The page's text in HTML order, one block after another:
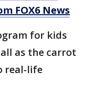
FOX6 News
for kids
as the carrot
real-life